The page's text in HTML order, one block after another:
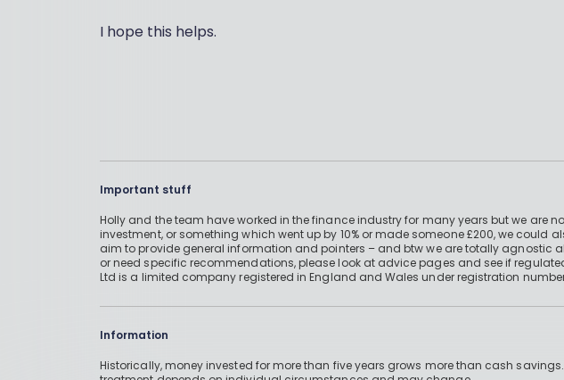
I hope this helps.
Important stuff
Holly and the team have worked in the finance industry for many years but we are
investment, or something which went up by 10% or made someone £200, we
aim to provide general information and pointers – and btw we are totally
or need specific recommendations, please look at advice pages and see if
Ltd is a limited company registered in England and Wales under registration
Information
Historically, money invested for more than five years grows more than cash